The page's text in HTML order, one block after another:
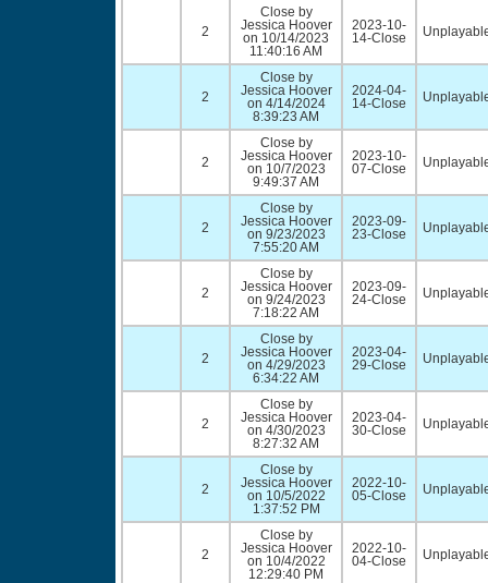
2
Close by
Jessica Hoover
on 10/14/2023
11:40:16 AM
2023-10-
14-Close
2
Close by
Jessica Hoover
on 4/14/2024
8:39:23 AM
2024-04-
14-Close
2
Close by
Jessica Hoover
on 10/7/2023
9:49:37 AM
2023-10-
07-Close
2
Close by
Jessica Hoover
on 9/23/2023
7:55:20 AM
2023-09-
23-Close
2
Close by
Jessica Hoover
on 9/24/2023
7:18:22 AM
2023-09-
24-Close
2
Close by
Jessica Hoover
on 4/29/2023
6:34:22 AM
2023-04-
29-Close
2
Close by
Jessica Hoover
on 4/30/2023
8:27:32 AM
2023-04-
30-Close
2
Close by
Jessica Hoover
on 10/5/2022
1:37:52 PM
2022-10-
05-Close
2
Close by
Jessica Hoover
on 10/4/2022
12:29:40 PM
2022-10-
04-Close